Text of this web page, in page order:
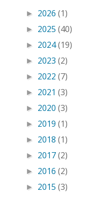
► 2026 (1)
► 2025 (40)
► 2024(19)
► 2023 (2)
► 2022 (7)
► 2021 (3)
► 2020 (3)
► 2019 (1)
► 2018 (1)
► 2017(2)
► 2016 (2)
► 2015 (3)